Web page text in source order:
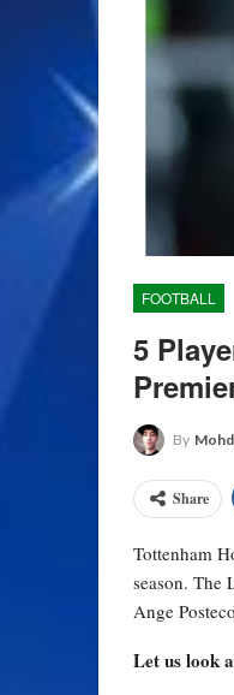
FOOTBALL
5
By
Share
Tottenham
season. The
Ange
Let us look